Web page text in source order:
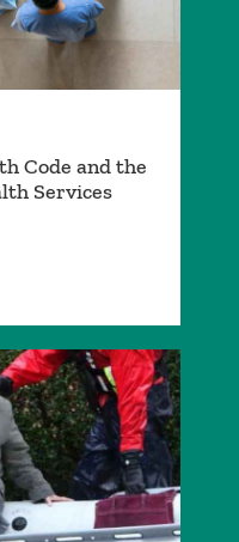
Code and the
Services